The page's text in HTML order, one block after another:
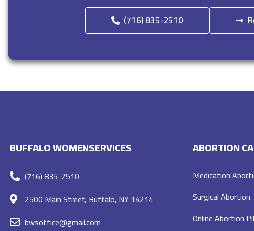
(716) 835-2510
BUFFALO WOMENSERVICES
(716) 835-2510
2500 Main Street, Buffalo, NY 14214
bwsoffice@gmail.com
ABORTION
Medication
Surgical Abortion
Online Abortion